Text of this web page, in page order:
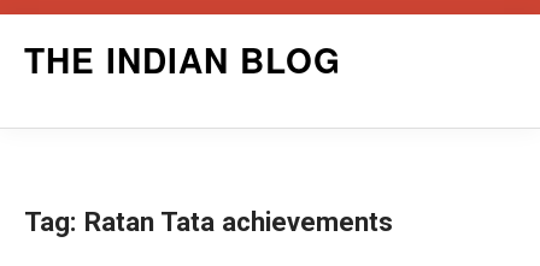
THE INDIAN BLOG
Tag: Ratan Tata achievements